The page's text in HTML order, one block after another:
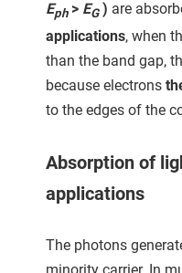
Eph> EG) are
applications, when
than the band gap,
because electrons
to the edges of the
Absorption of
applications
The photons